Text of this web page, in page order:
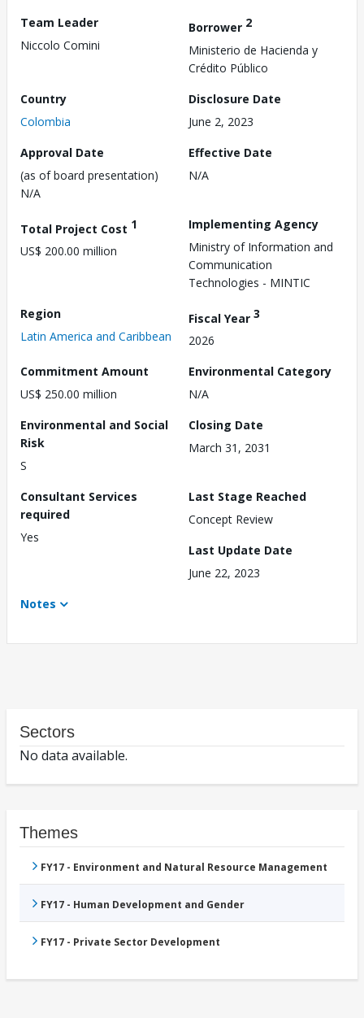
Team Leader
Niccolo Comini
Borrower 2
Ministerio de Hacienda y
Crédito Público
Country
Colombia
Disclosure Date
June 2, 2023
Approval Date
(as of board presentation)
N/A
Effective Date
N/A
Total Project Cost 1
US$ 200.00 million
Implementing Agency
Ministry of Information and
Communication
Technologies - MINTIC
Region
Latin America and Caribbean
Fiscal Year 3
2026
Commitment Amount
US$ 250.00 million
Environmental Category
N/A
Environmental and Social
Risk
S
Closing Date
March 31, 2031
Consultant Services
required
Yes
Last Stage Reached
Concept Review
Last Update Date
June 22, 2023
Notes
Sectors
No data available.
Themes
FY17 - Environment and Natural Resource Management
FY17 - Human Development and Gender
FY17 - Private Sector Development